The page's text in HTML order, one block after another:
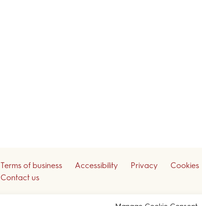
Terms of business Accessibility Privacy Cookies
Contact us
Sign up to receive our legal updates